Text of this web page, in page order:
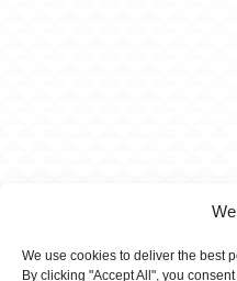
We use cookies to deliver the best
By clicking "Accept All", you